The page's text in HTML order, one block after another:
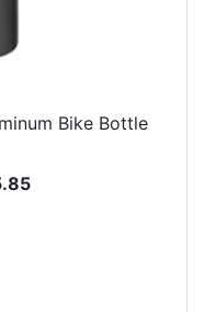
Bike Bottle